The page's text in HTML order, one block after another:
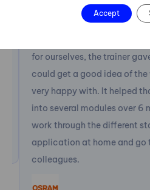
than I had originally intended
immediately accept the first
for ourselves, the trainer
could get a good idea of the
very happy with. It helped
into several modules over 6
work through the different
application at home and go
colleagues.
Accept